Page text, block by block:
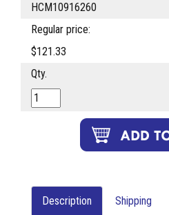
HCM10916260
Regular price:
$121.33
Qty.
Description Shipping